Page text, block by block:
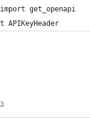
get_openapi